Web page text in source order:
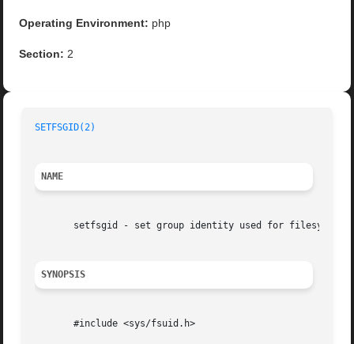
Operating Environment: php
Section: 2
SETFSGID(2)
NAME
setfsgid - set group identity used for filesystem
SYNOPSIS
       #include <sys/fsuid.h>